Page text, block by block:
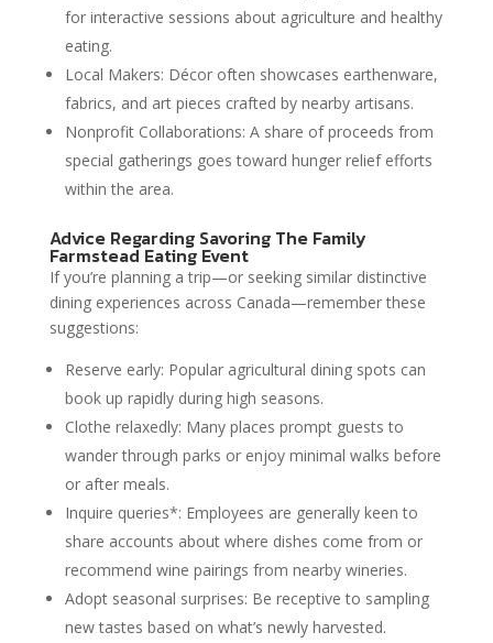
for interactive sessions about agriculture and healthy
eating.
Local Makers: Décor often showcases earthenware,
fabrics, and art pieces crafted by nearby artisans.
Nonprofit Collaborations: A share of proceeds from
special gatherings goes toward hunger relief efforts
within the area.
Advice Regarding Savoring The Family
Farmstead Eating Event
If you’re planning a trip—or seeking similar distinctive
dining experiences across Canada—remember these
suggestions:
Reserve early: Popular agricultural dining spots can
book up rapidly during high seasons.
Clothe relaxedly: Many places prompt guests to
wander through parks or enjoy minimal walks before
or after meals.
Inquire queries*: Employees are generally keen to
share accounts about where dishes come from or
recommend wine pairings from nearby wineries.
Adopt seasonal surprises: Be receptive to sampling
new tastes based on what’s newly harvested.